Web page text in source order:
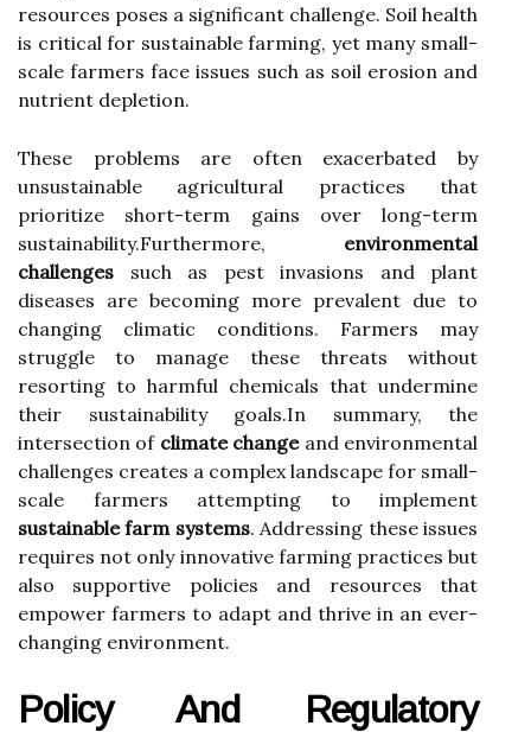
resources poses a significant challenge. Soil health
is critical for sustainable farming, yet many small-
scale farmers face issues such as soil erosion and
nutrient depletion.
These problems are often exacerbated by
unsustainable agricultural practices that
prioritize short-term gains over long-term
sustainability.Furthermore, environmental
challenges such as pest invasions and plant
diseases are becoming more prevalent due to
changing climatic conditions. Farmers may
struggle to manage these threats without
resorting to harmful chemicals that undermine
their sustainability goals.In summary, the
intersection of climate changeand environmental
challenges creates a complex landscape for small-
scale farmers attempting to implement
sustainable farm systems. Addressing these issues
requires not only innovative farming practices but
also supportive policies and resources that
empower farmers to adapt and thrive in an ever-
changing environment.
Policy And Regulatory